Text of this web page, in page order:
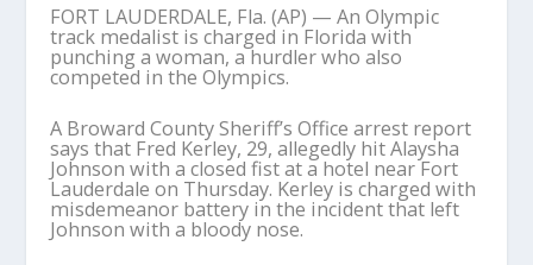
FORT LAUDERDALE, Fla. (AP) — An Olympic
track medalist is charged in Florida with
punching a woman, a hurdler who also
competed in the Olympics.
A Broward County Sheriff’s Office arrest report
says that Fred Kerley, 29, allegedly hit Alaysha
Johnson with a closed fist at a hotel near Fort
Lauderdale on Thursday. Kerley is charged with
misdemeanor battery in the incident that left
Johnson with a bloody nose.